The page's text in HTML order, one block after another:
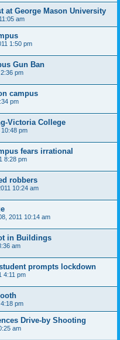
at George Mason University
am
1:50 pm
Gun Ban
pm
campus
pm
Victoria College
pm
fears irrational
8:28 pm
robbers
10:24 am
2011 10:14 am
in Buildings
am
prompts lockdown
4:11 pm
pm
Drive-by Shooting
am